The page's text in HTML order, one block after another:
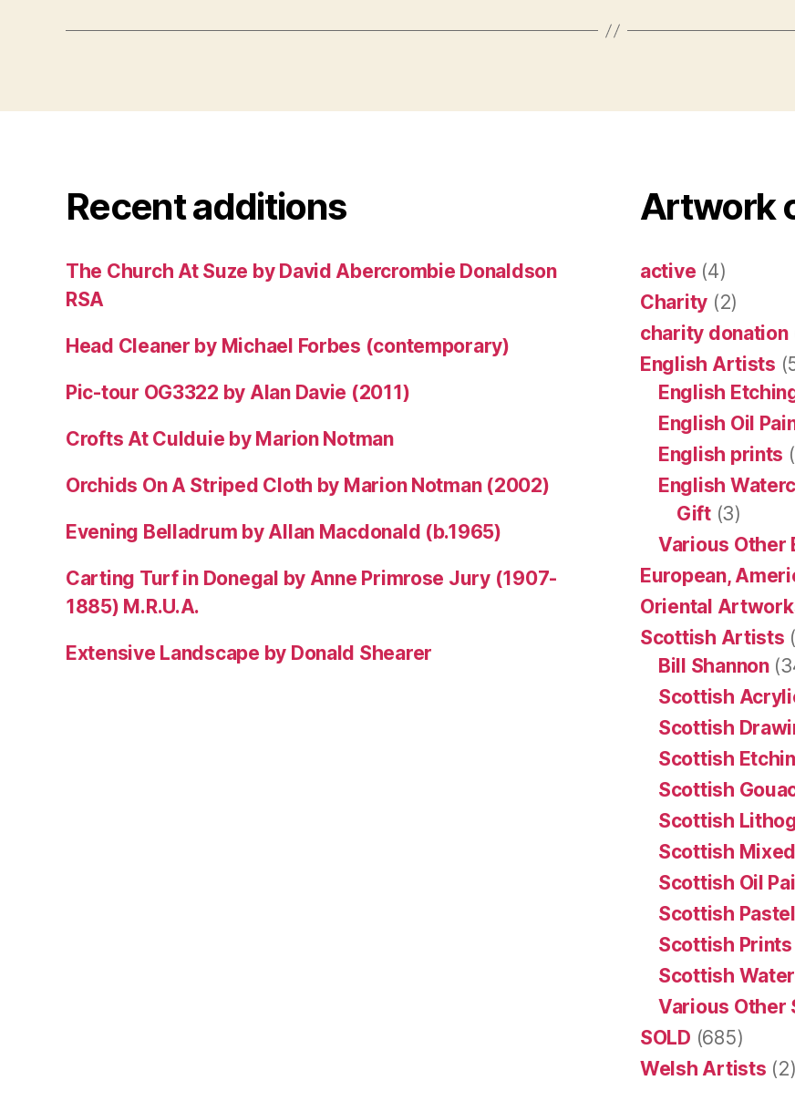
Recent additions
The Church At Suze by David Abercrombie Donaldson
RSA
Head Cleaner by Michael Forbes (contemporary)
Pic-tour OG3322 by Alan Davie (2011)
Crofts At Culduie by Marion Notman
Orchids On A Striped Cloth by Marion Notman (2002)
Evening Belladrum by Allan Macdonald (b.1965)
Carting Turf in Donegal by Anne Primrose Jury (1907-
1885) M.R.U.A.
Extensive Landscape by Donald Shearer
Artwork
active (4)
Charity (2)
charity donation
English Artists
English
English Oil
English prints
English
Gift(3)
Various Other
European,
Oriental
Scottish Artists
Bill Shannon
Scottish
Scottish
Scottish
Scottish
Scottish
Scottish
Scottish Oil
Scottish
Scottish Prints
Scottish
Various
SOLD (685)
Welsh Artists (2)